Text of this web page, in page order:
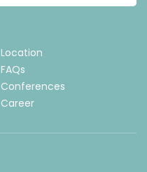
Location
FAQs
Conferences
Career